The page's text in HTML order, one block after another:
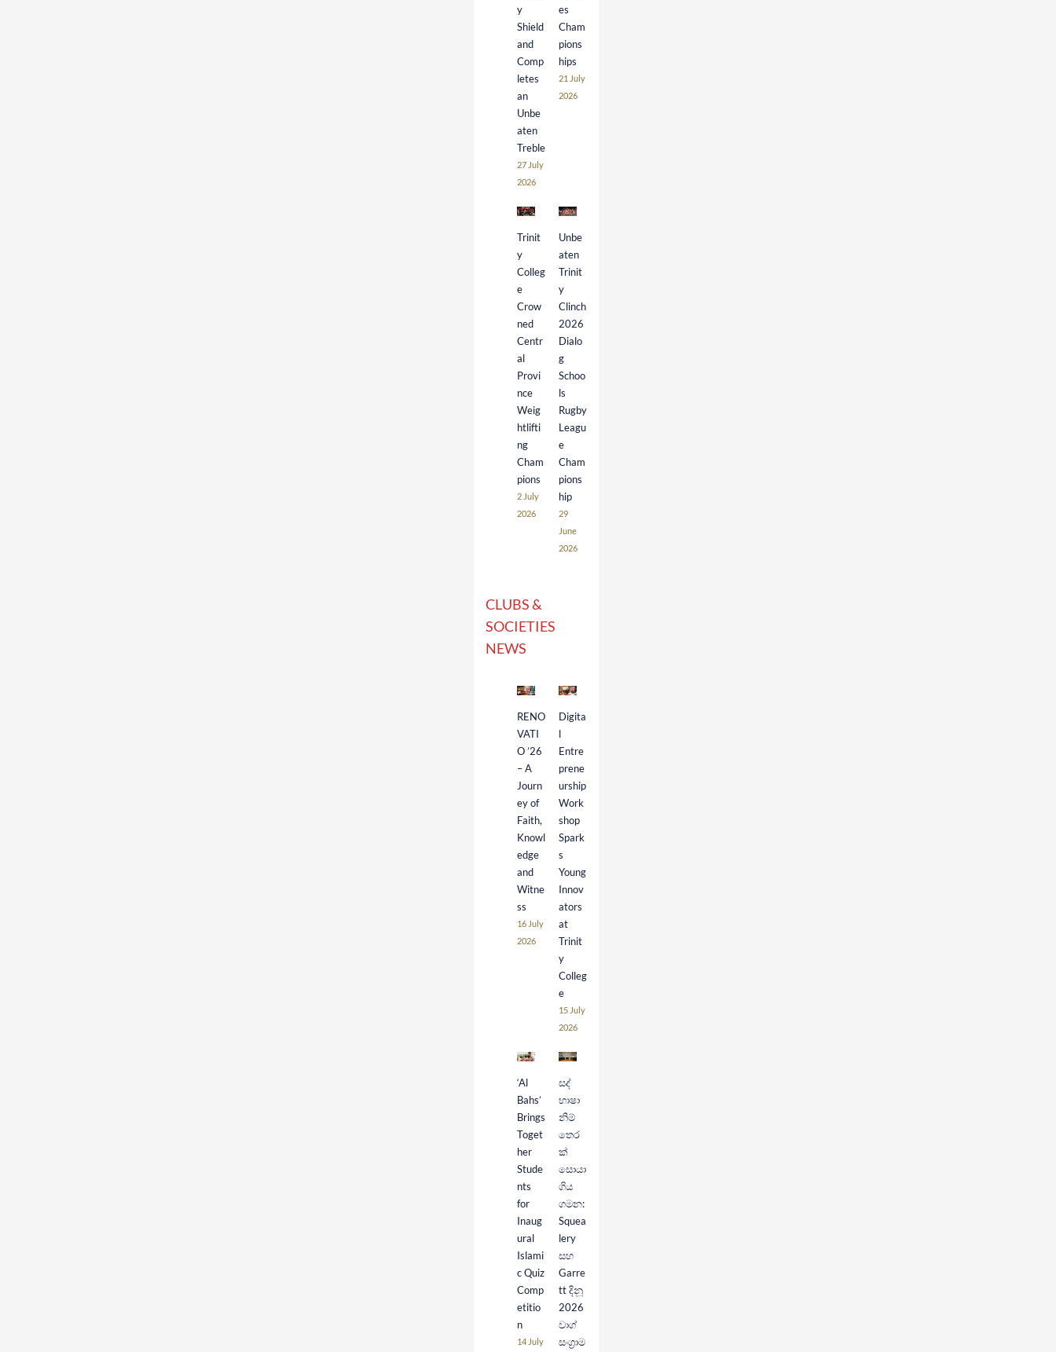
y
Shield
and
Comp
letes
an
Unbe
aten
Treble
27 July
2026
es
Cham
pions
hips
21 July
2026
Trinit
y
Colleg
e
Crow
ned
Centr
al
Provi
nce
Weig
htlifti
ng
Cham
pions
2 July
2026
Unbe
aten
Trinit
y
Clinch
2026
Dialo
g
Schoo
ls
Rugby
Leagu
e
Cham
pions
hip
29
June
2026
CLUBS &
SOCIETIES
NEWS
RENO
VATI
O ’26
– A
Journ
ey of
Faith,
Knowl
edge
and
Witne
ss
16 July
2026
Digita
l
Entre
prene
urship
Work
shop
Spark
s
Young
Innov
ators
at
Trinit
y
Colleg
e
15 July
2026
‘Al
Bahs’
Brings
Toget
her
Stude
nts
for
Inaug
ural
Islami
c Quiz
Comp
etitio
n
14 July
සද්
භාෂා
නිම්
තෙර
ක්
සොයා
ගිය
ගමන:
Squea
lery
සහ
Garre
tt දිනූ
2026
වාග්
සංග්‍රාම